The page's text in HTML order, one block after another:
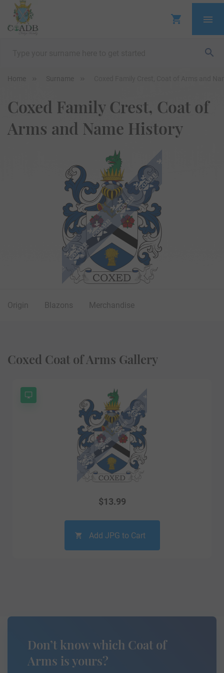
Home Surname
Coxed Family Crest, Coat of
Arms and Name History
Origin Blazons Merchandise
Coxed Coat of Arms Gallery
$13.99
Add JPG to Cart
Don’t know which Coat of
Arms is yours?